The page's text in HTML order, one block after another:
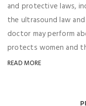
and protective laws,
the ultrasound law
doctor may perform
protects women and
READ MORE